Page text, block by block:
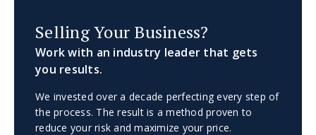
Selling Your Business?
Work with an industry leader that gets
you results.
We invested over a decade perfecting every step of
the process. The result is a method proven to
reduce your risk and maximize your price.